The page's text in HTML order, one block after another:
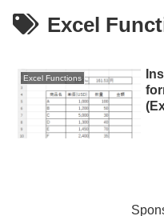
Excel
Excel Functions